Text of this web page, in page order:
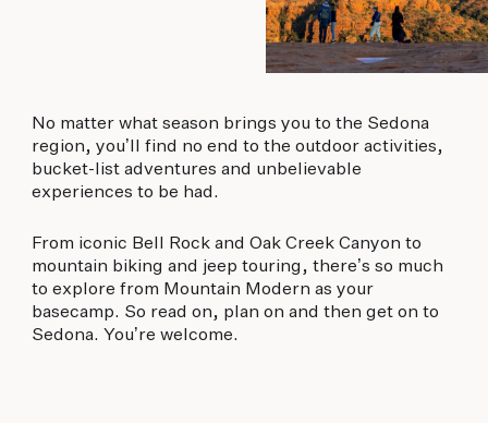
No matter what season brings you to the Sedona
region, you’ll find no end to the outdoor activities,
bucket-list adventures and unbelievable
experiences to be had.
From iconic Bell Rock and Oak Creek Canyon to
mountain biking and jeep touring, there’s so much
to explore from Mountain Modern as your
basecamp. So read on, plan on and then get on to
Sedona. You’re welcome.